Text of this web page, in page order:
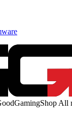
All